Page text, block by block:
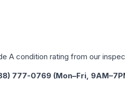
A condition rating from our
777-0769 (Mon–Fri,